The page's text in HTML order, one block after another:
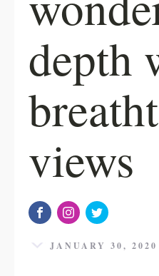
depth
views
JANUARY 30, 2020